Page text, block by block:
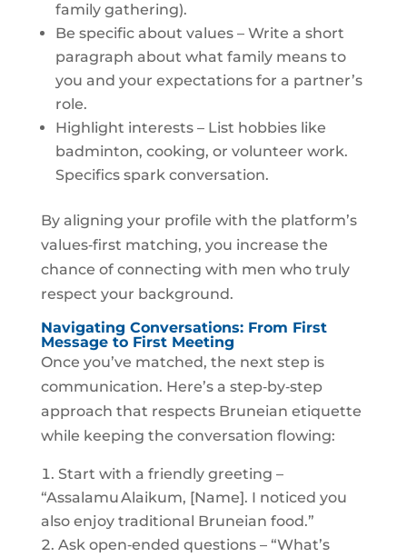
family gathering).
Be specific about values – Write a short
paragraph about what family means to
you and your expectations for a partner’s
role.
Highlight interests – List hobbies like
badminton, cooking, or volunteer work.
Specifics spark conversation.
By aligning your profile with the platform’s
values‑first matching, you increase the
chance of connecting with men who truly
respect your background.
Navigating Conversations: From First
Message to First Meeting
Once you’ve matched, the next step is
communication. Here’s a step‑by‑step
approach that respects Bruneian etiquette
while keeping the conversation flowing:
Start with a friendly greeting –
“Assalamu Alaikum, [Name]. I noticed you
also enjoy traditional Bruneian food.”
Ask open‑ended questions – “What’s